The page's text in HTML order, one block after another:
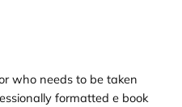
who needs to be taken
formatted e book